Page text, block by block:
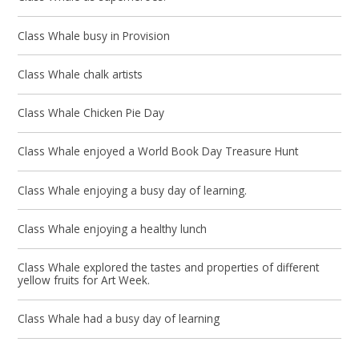
Class Whale busy in Provision
Class Whale chalk artists
Class Whale Chicken Pie Day
Class Whale enjoyed a World Book Day Treasure Hunt
Class Whale enjoying a busy day of learning.
Class Whale enjoying a healthy lunch
Class Whale explored the tastes and properties of different
yellow fruits for Art Week.
Class Whale had a busy day of learning